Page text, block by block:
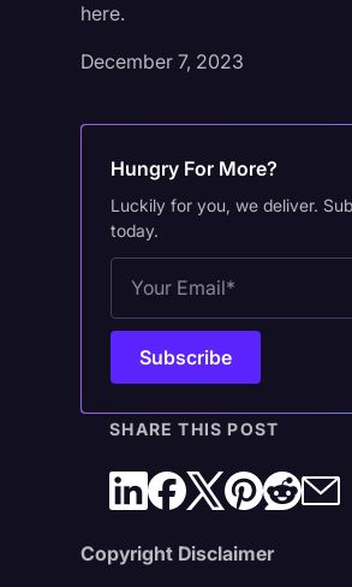
here.
December 7, 2023
Hungry For More?
Luckily for you, we deliver.
today.
SHARE THIS POST
Copyright Disclaimer